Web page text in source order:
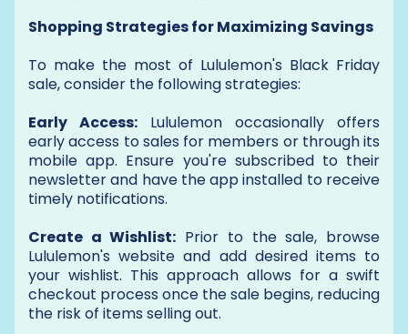
Shopping Strategies for Maximizing Savings
To make the most of Lululemon's Black Friday
sale, consider the following strategies:
Early Access: Lululemon occasionally offers
early access to sales for members or through its
mobile app. Ensure you're subscribed to their
newsletter and have the app installed to receive
timely notifications.
Create a Wishlist: Prior to the sale, browse
Lululemon's website and add desired items to
your wishlist. This approach allows for a swift
checkout process once the sale begins, reducing
the risk of items selling out.